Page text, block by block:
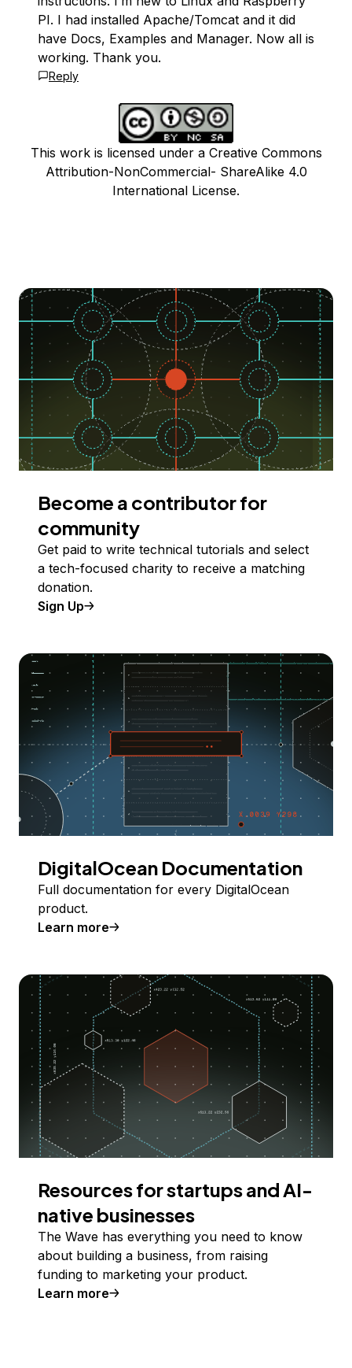
PI. I had installed Apache/Tomcat and it did
have Docs, Examples and Manager. Now all is
working. Thank you.
Reply
This work is licensed under a Creative Commons
Attribution-NonCommercial- ShareAlike 4.0
International License.
Become a contributor for
community
Get paid to write technical tutorials and select
a tech-focused charity to receive a matching
donation.
Sign Up
DigitalOcean Documentation
Full documentation for every DigitalOcean
product.
Learn more
Resources for startups and AI-
native businesses
The Wave has everything you need to know
about building a business, from raising
funding to marketing your product.
Learn more